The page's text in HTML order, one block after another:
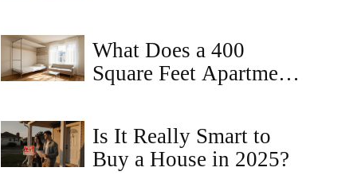
What Does a 400
Square Feet Apartment
Is It Really Smart to
Buy a House in 2025?